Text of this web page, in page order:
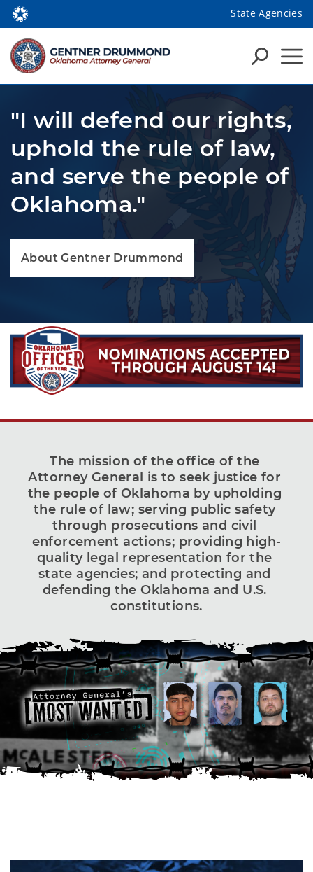
State Agencies
"I will defend our rights,
uphold the rule of law,
and serve the people of
Oklahoma."
About Gentner Drummond
The mission of the office of the
Attorney General is to seek justice for
the people of Oklahoma by upholding
the rule of law; serving public safety
through prosecutions and civil
enforcement actions; providing high-
quality legal representation for the
state agencies; and protecting and
defending the Oklahoma and U.S.
constitutions.